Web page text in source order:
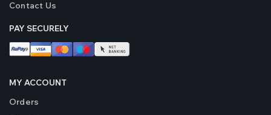
Contact Us
PAY SECURELY
MY ACCOUNT
Orders